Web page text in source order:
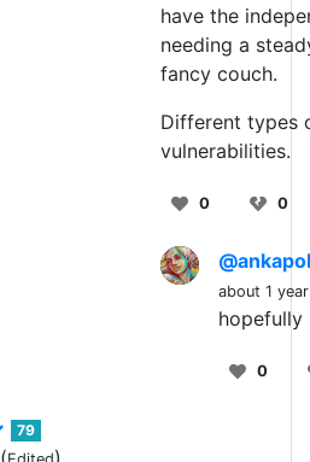
have the
needing a
fancy couch.
Different types
vulnerabilities.
0 0
about 1
hopefully
0
79
( )